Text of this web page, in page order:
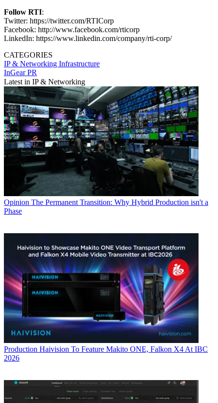
Follow RTI:
Twitter: https://twitter.com/RTICorp
Facebook: http://www.facebook.com/rticorp
LinkedIn: https://www.linkedin.com/company/rti-corp/
CATEGORIES
IP & Networking Infrastructure
InGear PR
Latest in IP & Networking
Opinion The Permanent Transition: Why Hybrid Production isn't a
Phase
Production Haivision To Feature Makito ONE, Falkon X4 At IBC
2026